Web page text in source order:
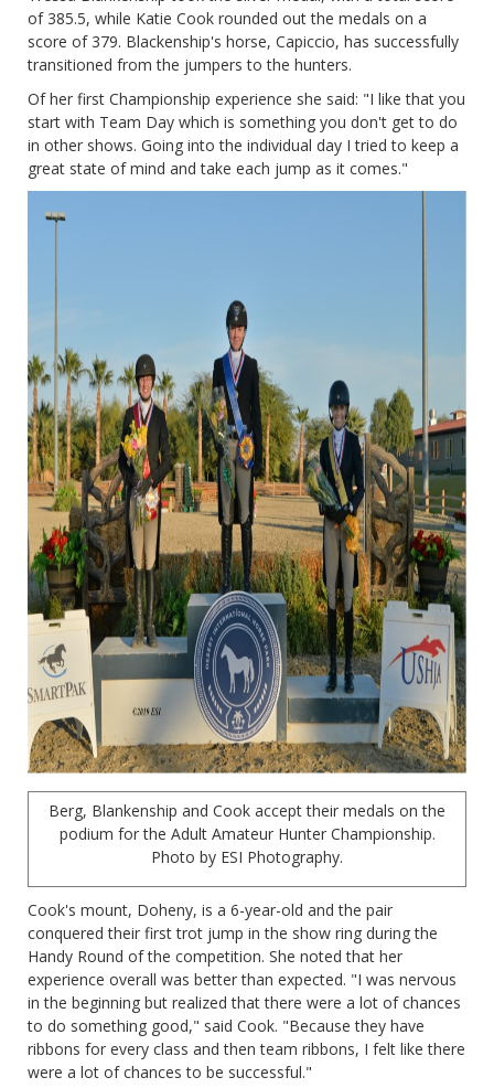
of 385.5, while Katie Cook rounded out the medals on a
score of 379. Blackenship's horse, Capiccio, has successfully
transitioned from the jumpers to the hunters.
Of her first Championship experience she said: "I like that you
start with Team Day which is something you don't get to do
in other shows. Going into the individual day I tried to keep a
great state of mind and take each jump as it comes."
Berg, Blankenship and Cook accept their medals on the
podium for the Adult Amateur Hunter Championship.
Photo by ESI Photography.
Cook's mount, Doheny, is a 6-year-old and the pair
conquered their first trot jump in the show ring during the
Handy Round of the competition. She noted that her
experience overall was better than expected. "I was nervous
in the beginning but realized that there were a lot of chances
to do something good," said Cook. "Because they have
ribbons for every class and then team ribbons, I felt like there
were a lot of chances to be successful."